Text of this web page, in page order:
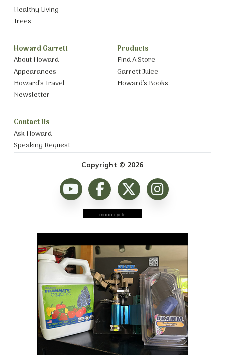
Healthy Living
Trees
Howard Garrett
About Howard
Appearances
Howard’s Travel
Newsletter
Products
Find A Store
Garrett Juice
Howard’s Books
Contact Us
Ask Howard
Speaking Request
Copyright © 2026
moon cycle